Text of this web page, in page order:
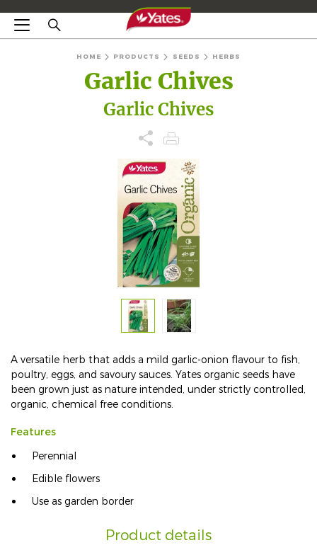
HOME PRODUCTS SEEDS HERBS
Garlic Chives
Garlic Chives
A versatile herb that adds a mild garlic-onion flavour to fish,
poultry, eggs, and savoury sauces. Yates organic seeds have
been grown just as nature intended, under strictly controlled,
organic, chemical free conditions.
Features
Perennial
Edible flowers
Use as garden border
Product details